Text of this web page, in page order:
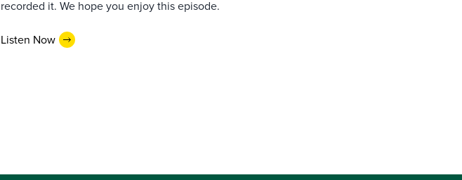
recorded it. We hope you enjoy this episode.
Listen Now